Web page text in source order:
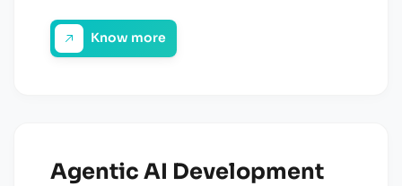
Know more
Agentic AI Development